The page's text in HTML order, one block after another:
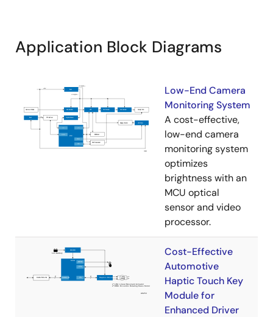
Application Block Diagrams
Low-End Camera
Monitoring System
A cost-effective,
low-end camera
monitoring system
optimizes
brightness with an
MCU optical
sensor and video
processor.
Cost-Effective
Automotive
Haptic Touch Key
Module for
Enhanced Driver